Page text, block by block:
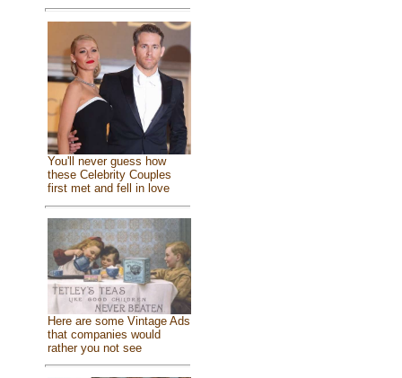
You'll never guess how
these Celebrity Couples
first met and fell in love
Here are some Vintage Ads
that companies would
rather you not see